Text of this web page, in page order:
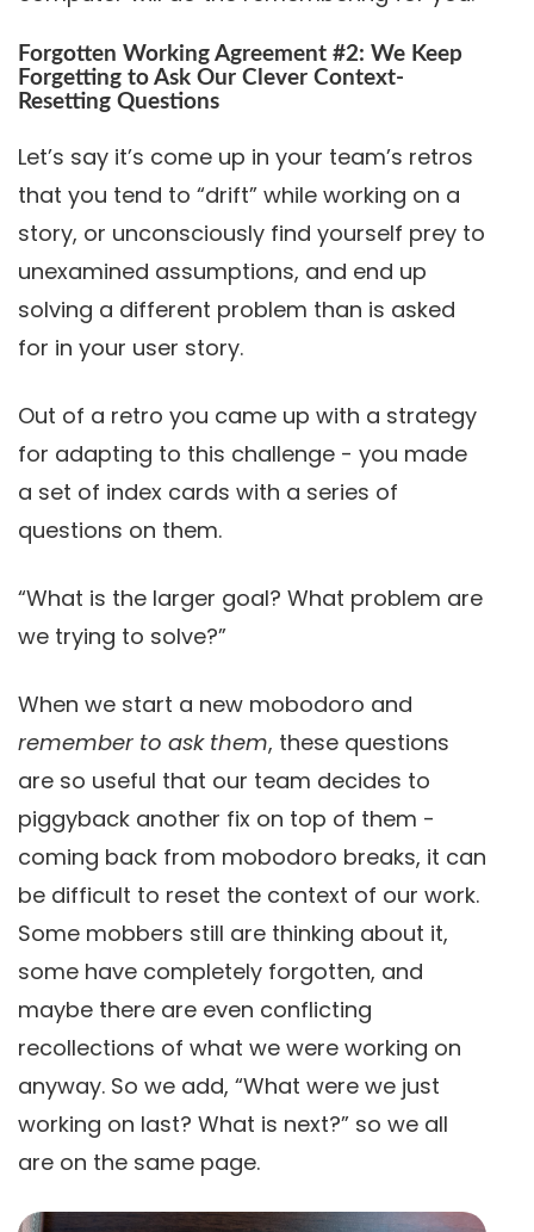
Forgotten Working Agreement #2: We Keep
Forgetting to Ask Our Clever Context-
Resetting Questions
Let’s say it’s come up in your team’s retros
that you tend to “drift” while working on a
story, or unconsciously find yourself prey to
unexamined assumptions, and end up
solving a different problem than is asked
for in your user story.
Out of a retro you came up with a strategy
for adapting to this challenge - you made
a set of index cards with a series of
questions on them.
“What is the larger goal? What problem are
we trying to solve?”
When we start a new mobodoro and
remember to ask them, these questions
are so useful that our team decides to
piggyback another fix on top of them -
coming back from mobodoro breaks, it can
be difficult to reset the context of our work.
Some mobbers still are thinking about it,
some have completely forgotten, and
maybe there are even conflicting
recollections of what we were working on
anyway. So we add, “What were we just
working on last? What is next?” so we all
are on the same page.